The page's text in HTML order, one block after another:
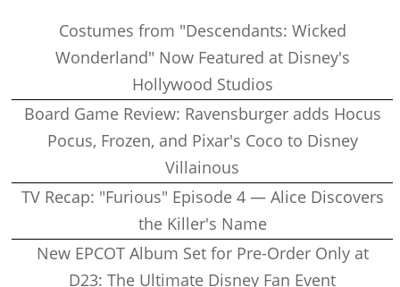
Costumes from "Descendants: Wicked
Wonderland" Now Featured at Disney's
Hollywood Studios
Board Game Review: Ravensburger adds Hocus
Pocus, Frozen, and Pixar's Coco to Disney
Villainous
TV Recap: "Furious" Episode 4 — Alice Discovers
the Killer's Name
New EPCOT Album Set for Pre-Order Only at
D23: The Ultimate Disney Fan Event